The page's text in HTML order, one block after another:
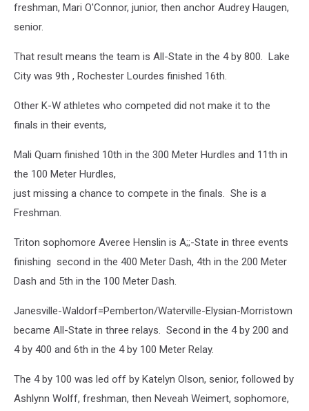
freshman, Mari O'Connor, junior, then anchor Audrey Haugen,
senior.
That result means the team is All-State in the 4 by 800. Lake
City was 9th , Rochester Lourdes finished 16th.
Other K-W athletes who competed did not make it to the
finals in their events,
Mali Quam finished 10th in the 300 Meter Hurdles and 11th in
the 100 Meter Hurdles,
just missing a chance to compete in the finals. She is a
Freshman.
Triton sophomore Averee Henslin is A;;-State in three events
finishing second in the 400 Meter Dash, 4th in the 200 Meter
Dash and 5th in the 100 Meter Dash.
Janesville-Waldorf=Pemberton/Waterville-Elysian-Morristown
became All-State in three relays. Second in the 4 by 200 and
4 by 400 and 6th in the 4 by 100 Meter Relay.
The 4 by 100 was led off by Katelyn Olson, senior, followed by
Ashlynn Wolff, freshman, then Neveah Weimert, sophomore,